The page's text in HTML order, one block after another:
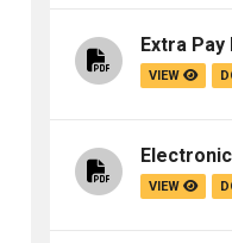
Extra Pay
VIEW
VIEW